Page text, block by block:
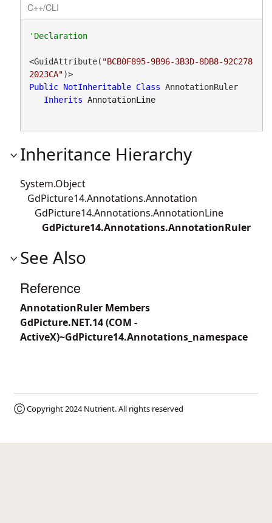
C++/CLI
'Declaration
<GuidAttribute( "BCB0F895-9B96-3B3D-8DB8-92C278
2023CA"
)>
Public NotInheritable Class AnnotationRuler
Inherits AnnotationLine
Inheritance Hierarchy
System.Object
GdPicture14.Annotations.Annotation
GdPicture14.Annotations.AnnotationLine
GdPicture14.Annotations.AnnotationRuler
See Also
Reference
AnnotationRuler Members
GdPicture.NET.14 (COM -
ActiveX)~GdPicture14.Annotations_namespace
Ⓒ Copyright 2024Nutrient. All rights reserved